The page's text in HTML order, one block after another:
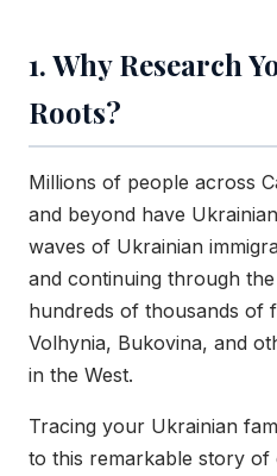
1. Why Research
Roots?
Millions of people across
and beyond have
waves of Ukrainian
and continuing through
hundreds of thousands of
Volhynia, Bukovina, and
in the West.
Tracing your Ukrainian
to this remarkable story of